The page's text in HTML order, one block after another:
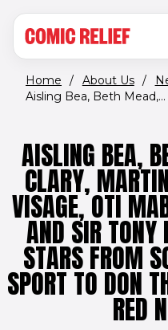
Home / About Us /
Aisling Bea, Beth Mead,...
AISLING BEA,
CLARY,
VISAGE, OTI
AND SIR TONY
STARS FROM
SPORT TO DON
RED